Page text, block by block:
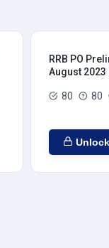
RRB PO
August 2023
80 80